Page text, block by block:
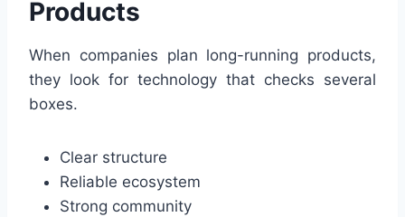
Products
When companies plan long-running products,
they look for technology that checks several
boxes.
Clear structure
Reliable ecosystem
Strong community